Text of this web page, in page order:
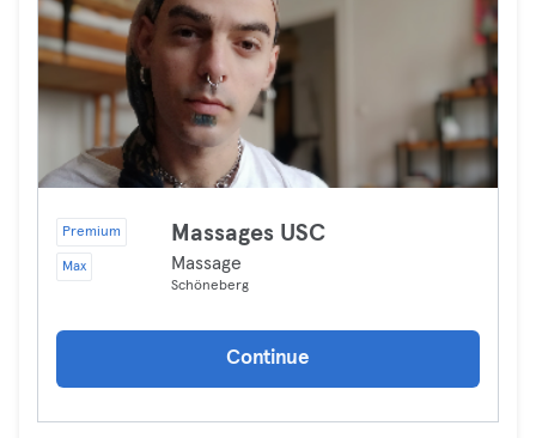
Premium
Max
Massages USC
Massage
Schöneberg
Continue